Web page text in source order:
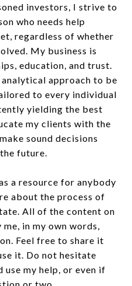
investors, I strive to
who needs help
regardless of whether
My business is
education, and trust.
approach to be
to every individual
yielding the best
my clients with the
sound decisions
future.
a resource for anybody
about the process of
All of the content on
in my own words,
Feel free to share it
it. Do not hesitate
use my help, or even if